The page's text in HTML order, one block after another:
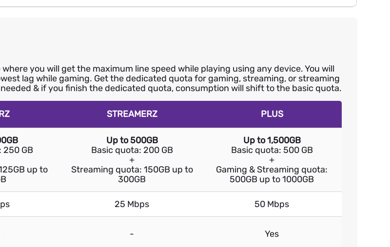
you will get the maximum line speed while playing using any device. You will
lag while gaming. Get the dedicated quota for gaming, streaming, or streaming
& if you finish the dedicated quota, consumption will shift to the basic quota.
STREAMERZ PLUS
250 GB
up to
Up to 500GB
Basic quota: 200 GB
+
Streaming quota: 150GB up to
300GB
Up to 1,500GB
Basic quota: 500 GB
+
Gaming & Streaming quota:
500GB up to 1000GB
25 Mbps 50 Mbps
- Yes